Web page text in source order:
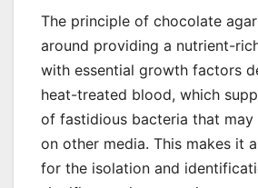
The principle of chocolate
around providing a nutrient-
with essential growth factors
heat-treated blood, which
of fastidious bacteria that
on other media. This makes it
for the isolation and